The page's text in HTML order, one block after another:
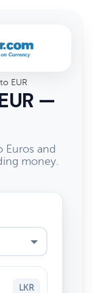
EUR
—
Euros and
money.
LKR